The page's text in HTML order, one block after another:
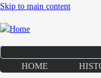
Skip to main content
HOME